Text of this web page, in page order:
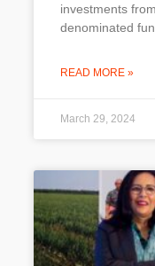
investments
denominated
READ MORE »
March 29, 2024